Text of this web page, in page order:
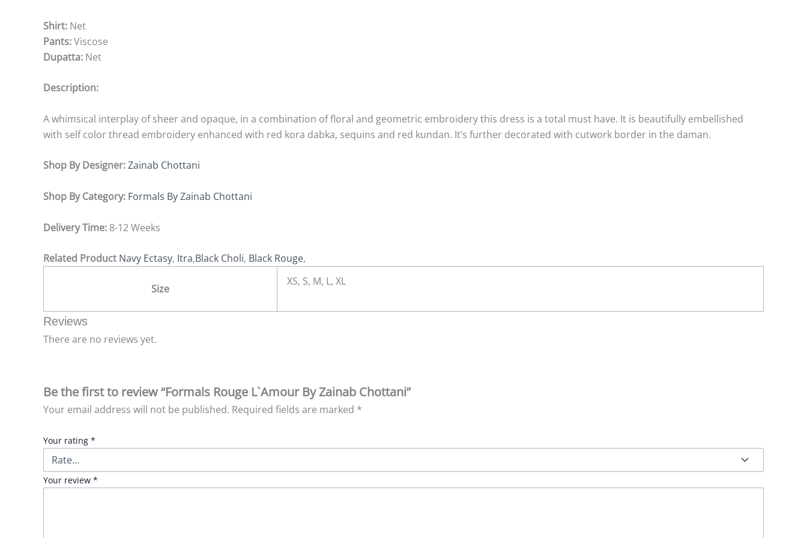
Shirt: Net
Pants:Viscose
Dupatta: Net
Description:
A whimsical interplay of sheer and opaque, in a combination of floral and geometric embroidery this dress is a total must have. It is beautifully embellished
with self color thread embroidery enhanced with red kora dabka, sequins and red kundan. It’s further decorated with cutwork border in the daman.
Shop By Designer:Zainab Chottani
Shop By Category: Formals By Zainab Chottani
Delivery Time: 8-12 Weeks
Related Product Navy Ectasy, Itra,Black Choli, Black Rouge,
Size
XS, S, M, L, XL
Reviews
There are no reviews yet.
Be the first to review “Formals Rouge L`Amour By Zainab Chottani”
Your email address will not be published. Required fields are marked *
Your rating *
Your review *